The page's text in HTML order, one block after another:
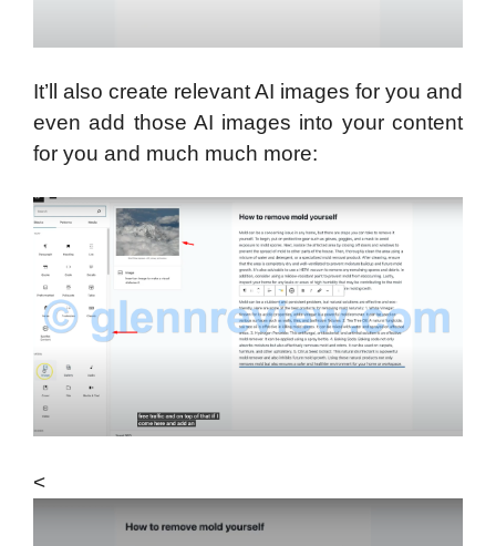
It’ll also create relevant AI images for you and
even add those AI images into your content
for you and much much more:
<